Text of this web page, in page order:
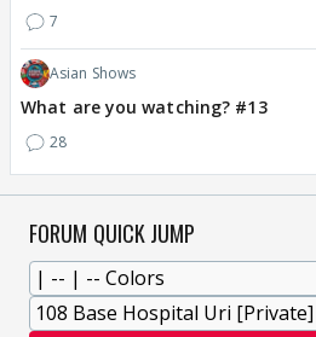
7
Asian Shows
What are you watching? #13
28
FORUM QUICK JUMP